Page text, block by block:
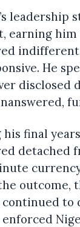
leadership
earning him
He
disclosed
final
detached
outcome,
continued to